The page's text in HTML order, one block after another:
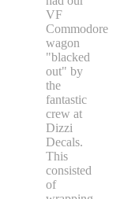
VF
Commodore
wagon
"blacked
out" by
the
fantastic
crew at
Dizzi
Decals.
This
consisted
of